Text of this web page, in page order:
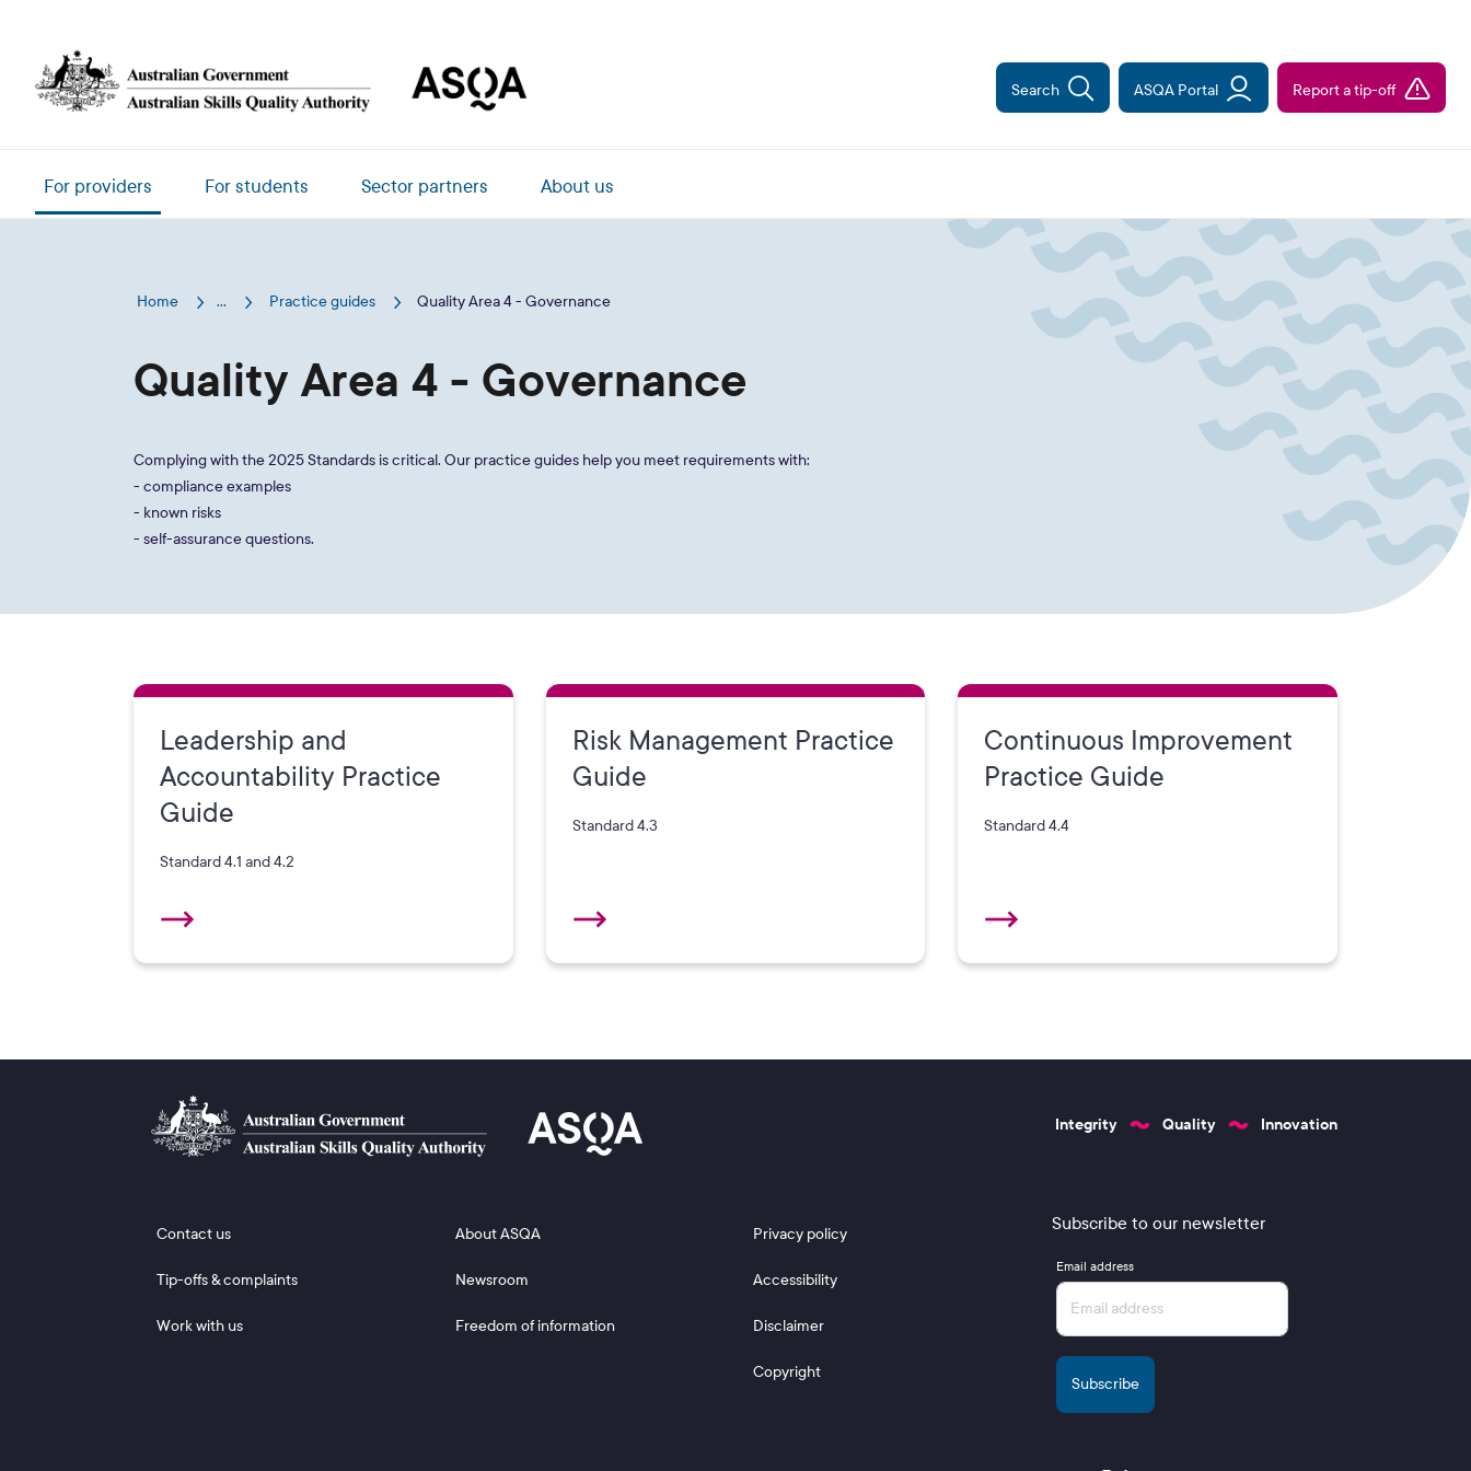
Search ASQA Portal Report a tip-off
Main navigation
For providers For students Sector partners About us
Home ... Practice guides Quality Area 4 - Governance
Quality Area 4 - Governance
Complying with the 2025 Standards is critical. Our practice guides help you meet requirements with:
- compliance examples
- known risks
- self-assurance questions.
Leadership and
Accountability Practice
Guide
Standard 4.1 and 4.2
Risk Management Practice
Guide
Standard 4.3
Continuous Improvement
Practice Guide
Standard 4.4
Integrity Quality Innovation
Footer 1
Contact us
Tip-offs & complaints
Work with us
Footer 2
About ASQA
Newsroom
Freedom of information
Footer 3
Privacy policy
Accessibility
Disclaimer
Copyright
Subscribe to our newsletter
Email address